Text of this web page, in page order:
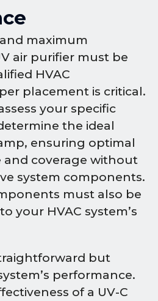
maximum
air purifier must be
HVAC
placement is critical.
your specific
the ideal
ensuring optimal
and coverage without
system components.
must also be
your HVAC system’s
but
performance.
of a UV-C